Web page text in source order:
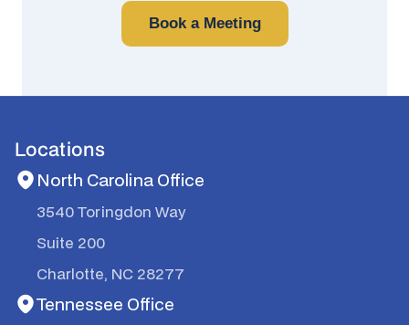
Book a Meeting
Locations
North Carolina Office
3540 Toringdon Way
Suite 200
Charlotte, NC 28277
Tennessee Office